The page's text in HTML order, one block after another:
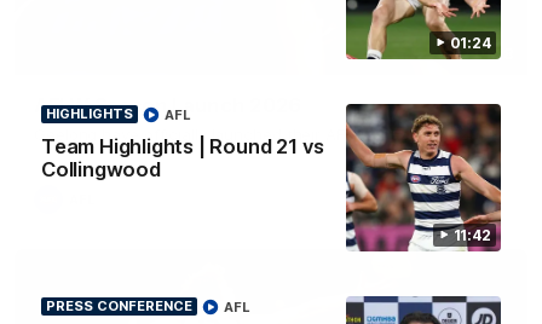
01:24
11:42
HIGHLIGHTS
Team Highlights | Round 21 vs
Collingwood
AFL
PRESS CONFERENCE AFL
01:18
AFLW Season Launch 2026
Geelong have officially launched their AFLW season for 2026.